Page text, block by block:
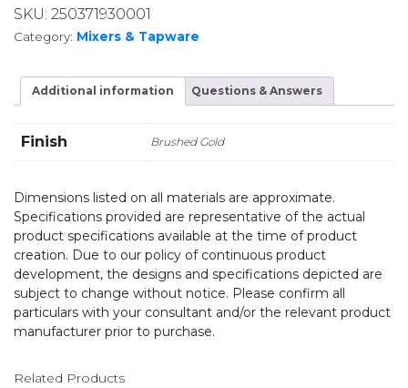
SKU: 250371930001
Category: Mixers & Tapware
Additional information Questions & Answers
Finish Brushed Gold
Dimensions listed on all materials are approximate.
Specifications provided are representative of the actual
product specifications available at the time of product
creation. Due to our policy of continuous product
development, the designs and specifications depicted are
subject to change without notice. Please confirm all
particulars with your consultant and/or the relevant product
manufacturer prior to purchase.
Related Products